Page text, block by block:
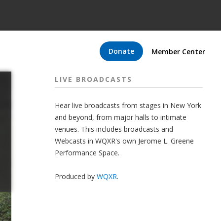
Donate Member Center
LIVE BROADCASTS
Hear live broadcasts from stages in New York
and beyond, from major halls to intimate
venues. This includes broadcasts and
Webcasts in WQXR's own Jerome L. Greene
Performance Space.
Produced by WQXR.